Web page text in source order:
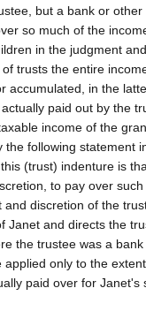
but a bank or
so much of the
in the judgment
trusts the entire
accumulated, in the
paid out by the
income of the
following statement
(trust) indenture is
to pay over
discretion of the
Janet and directs the
the trustee was a
only to the
paid over for Janet's